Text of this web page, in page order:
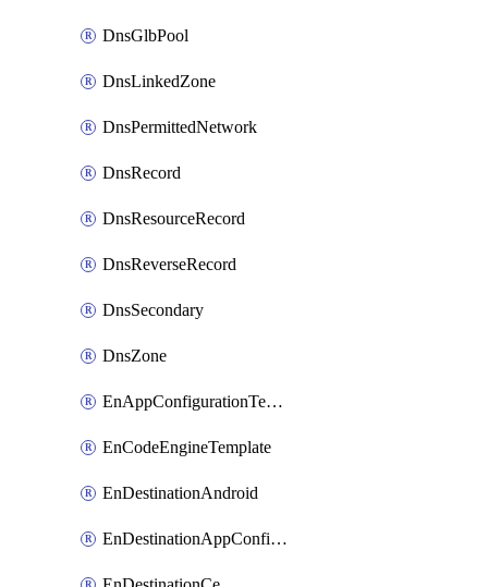
DnsGlbPool
DnsLinkedZone
DnsPermittedNetwork
DnsRecord
DnsResourceRecord
DnsReverseRecord
DnsSecondary
DnsZone
EnAppConfigurationTemplate
EnCodeEngineTemplate
EnDestinationAndroid
EnDestinationAppConfiguration